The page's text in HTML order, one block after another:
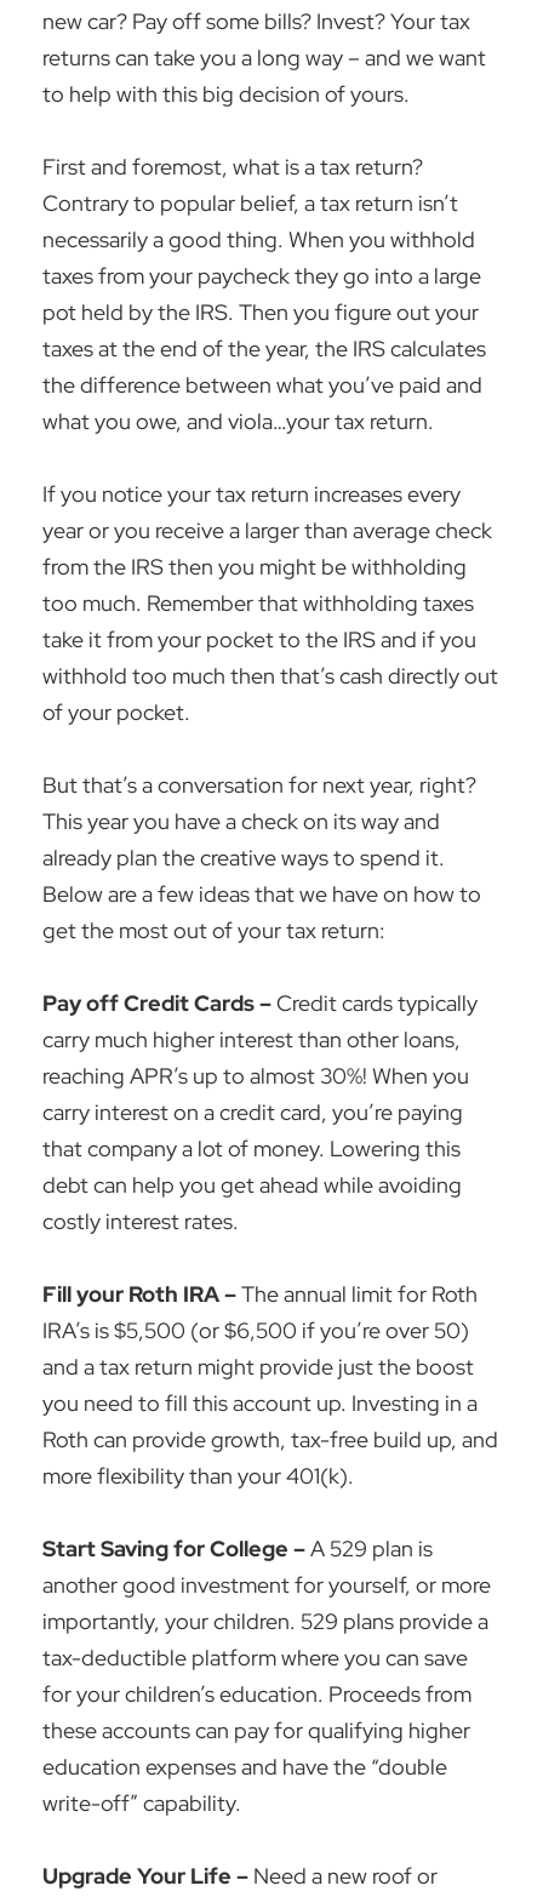
new car? Pay off some bills? Invest? Your tax
returns can take you a long way – and we want
to help with this big decision of yours.
First and foremost, what is a tax return?
Contrary to popular belief, a tax return isn’t
necessarily a good thing. When you withhold
taxes from your paycheck they go into a large
pot held by the IRS. Then you figure out your
taxes at the end of the year, the IRS calculates
the difference between what you’ve paid and
what you owe, and viola…your tax return.
If you notice your tax return increases every
year or you receive a larger than average check
from the IRS then you might be withholding
too much. Remember that withholding taxes
take it from your pocket to the IRS and if you
withhold too much then that’s cash directly out
of your pocket.
But that’s a conversation for next year, right?
This year you have a check on its way and
already plan the creative ways to spend it.
Below are a few ideas that we have on how to
get the most out of your tax return:
Pay off Credit Cards –Credit cards typically
carry much higher interest than other loans,
reaching APR’s up to almost 30%! When you
carry interest on a credit card, you’re paying
that company a lot of money. Lowering this
debt can help you get ahead while avoiding
costly interest rates.
Fill your Roth IRA –The annual limit for Roth
IRA’s is $5,500 (or $6,500 if you’re over 50)
and a tax return might provide just the boost
you need to fill this account up. Investing in a
Roth can provide growth, tax-free build up, and
more flexibility than your 401(k).
Start Saving for College –A 529 plan is
another good investment for yourself, or more
importantly, your children. 529 plans provide a
tax-deductible platform where you can save
for your children’s education. Proceeds from
these accounts can pay for qualifying higher
education expenses and have the “double
write-off” capability.
Upgrade Your Life – Need a new roof or